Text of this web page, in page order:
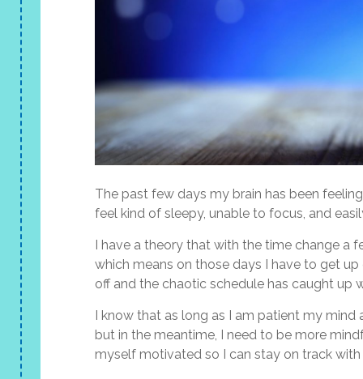
The past few days my brain has been
feel kind of sleepy, unable to focus, and
I have a theory that with the time change a
which means on those days I have to get
off and the chaotic schedule has caught up
I know that as long as I am patient my
but in the meantime, I need to be more
myself motivated so I can stay on track